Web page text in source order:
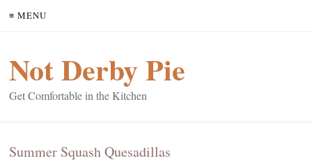
≡ MENU
Not Derby Pie
Get Comfortable in the Kitchen
Summer Squash Quesadillas